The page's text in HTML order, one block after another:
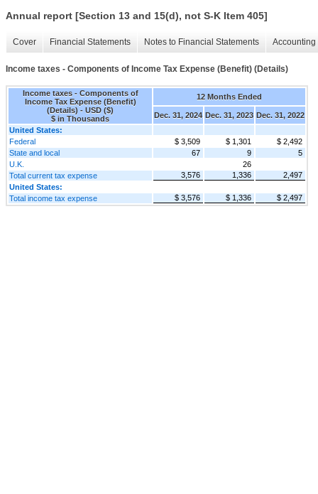
Annual report [Section 13 and 15(d), not S-K Item 405]
Cover Financial Statements Notes to Financial Statements
Income taxes - Components of Income Tax Expense (Benefit) (Details)
Income taxes - Components of
Income Tax Expense (Benefit)
(Details) - USD ($)
$ in Thousands
12 Months Ended
Dec. 31, 2024 Dec. 31, 2023 Dec. 31, 2022
United States:
Federal
$ 3,509 $ 1,301
$ 2,492
State and local
67 9
5
U.K.
26
Total current tax expense
3,576 1,336
2,497
United States:
Total income tax expense
$ 3,576 $ 1,336 $ 2,497